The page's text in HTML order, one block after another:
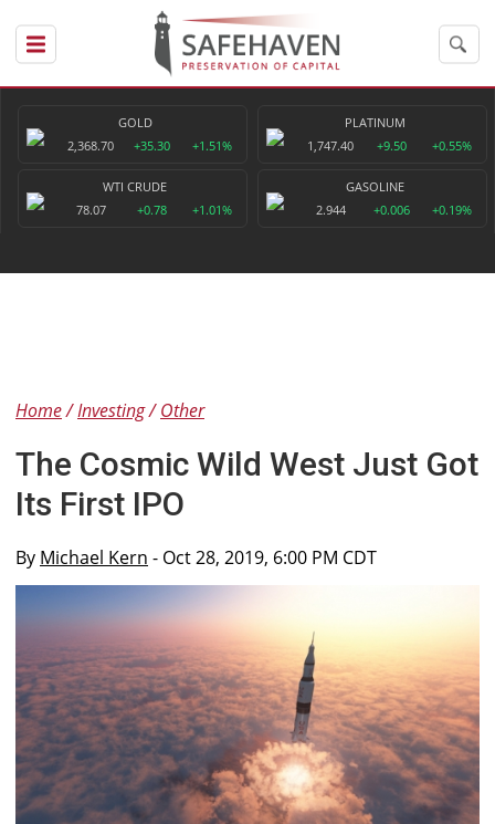
GOLD
2,368.70
+35.30 +1.51%
PLATINUM
1,747.40
+9.50 +0.55%
WTI CRUDE
78.07
+0.78 +1.01%
GASOLINE
2.944
+0.006 +0.19%
Home Investing Other
The Cosmic Wild West Just Got
Its First IPO
By Michael Kern - Oct 28, 2019, 6:00 PM CDT